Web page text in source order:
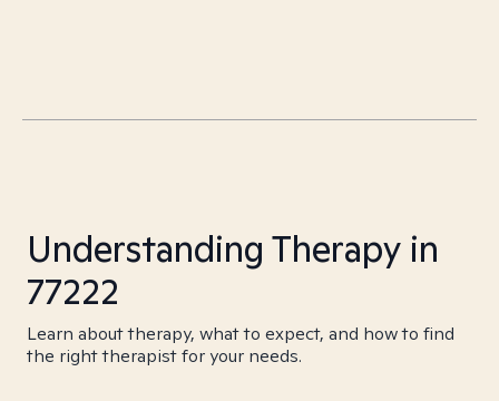
Understanding Therapy in
77222
Learn about therapy, what to expect, and how to find
the right therapist for your needs.